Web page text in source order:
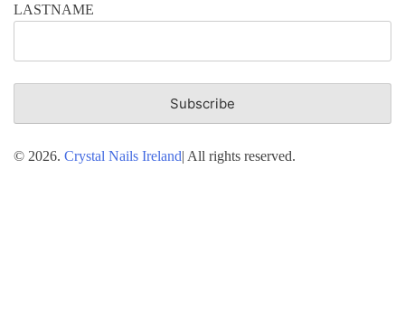
LASTNAME
© 2026. Crystal Nails Ireland| All rights reserved.